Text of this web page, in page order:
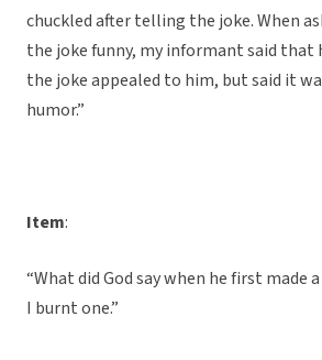
chuckled after telling the joke. When
the joke funny, my informant said that
the joke appealed to him, but said it
humor.”
Item:
“What did God say when he first made
I burnt one.”